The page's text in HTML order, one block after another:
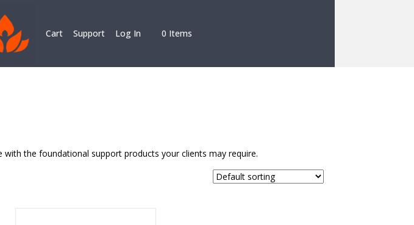
Cart Support Log In 0 Items
the foundational support products your clients may require.